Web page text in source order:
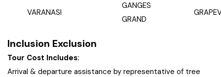
VARANASI
GANGES
GRAND
Inclusion Exclusion
Tour Cost Includes:
Arrival & departure assistance by representative of tree